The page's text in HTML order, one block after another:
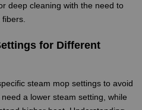
deep cleaning with the need to
for Different
steam mop settings to avoid
a lower steam setting, while